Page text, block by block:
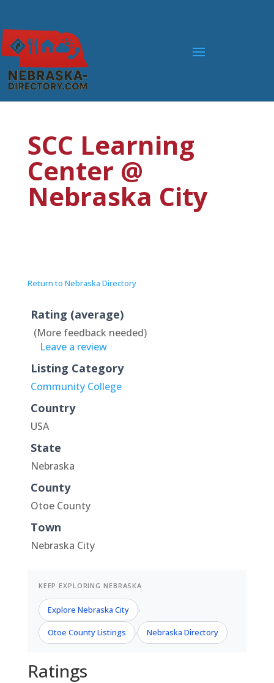
SCC Learning
Center @
Nebraska City
Return to Nebraska Directory
Rating (average)
(More feedback needed)
Leave a review
Listing Category
Community College
Country
USA
State
Nebraska
County
Otoe County
Town
Nebraska City
KEEP EXPLORING NEBRASKA
Explore Nebraska City ›
Otoe County Listings › Nebraska Directory
Ratings